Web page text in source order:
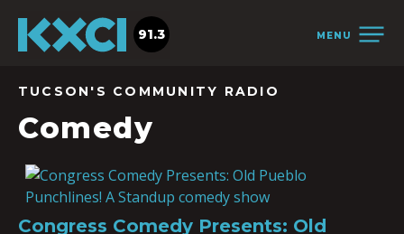
MENU
91.3
TUCSON'S COMMUNITY RADIO
Comedy
Congress Comedy Presents: Old